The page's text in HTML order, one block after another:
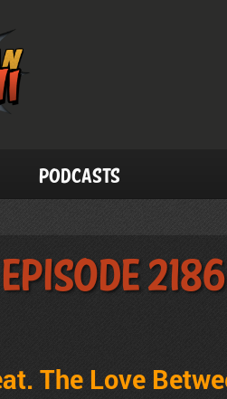
Podcasts
Episode 2186
The Love